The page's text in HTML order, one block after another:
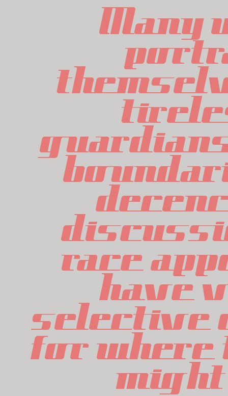
Many
race
have
selective
for where
might